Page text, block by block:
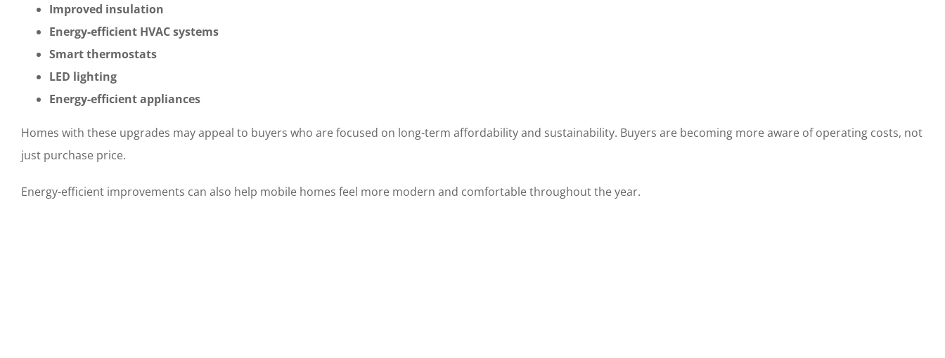
Improved insulation
Energy-efficient HVAC systems
Smart thermostats
LED lighting
Energy-efficient appliances
Homes with these upgrades may appeal to buyers who are focused on long-term affordability and sustainability. Buyers are becoming more aware of operating costs, not
just purchase price.
Energy-efficient improvements can also help mobile homes feel more modern and comfortable throughout the year.